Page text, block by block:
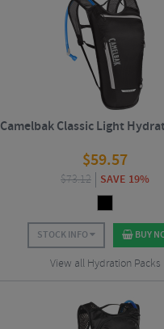
Camelbak Classic Light
$59.57
$73.12 SAVE 19%
STOCK INFO BUY
View all Hydration Packs